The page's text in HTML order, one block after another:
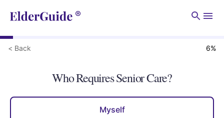
< Back 6%
Who Requires Senior Care?
Myself